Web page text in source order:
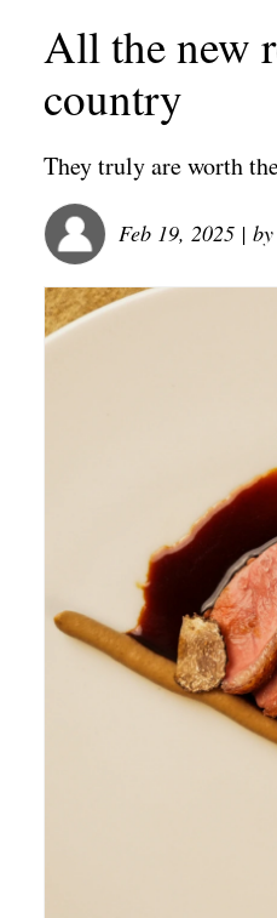
All the new
country
They truly are worth
Feb 19, 2025 | by